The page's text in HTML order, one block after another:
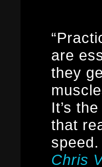
are
they
It’s
that
speed.
Chris